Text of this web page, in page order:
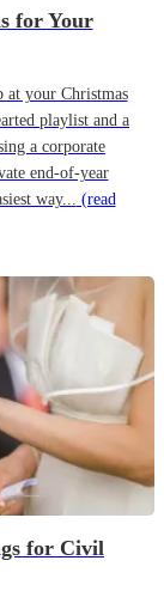
for Your
at your Christmas
playlist and a
a corporate
end-of-year
way... (read
for Civil